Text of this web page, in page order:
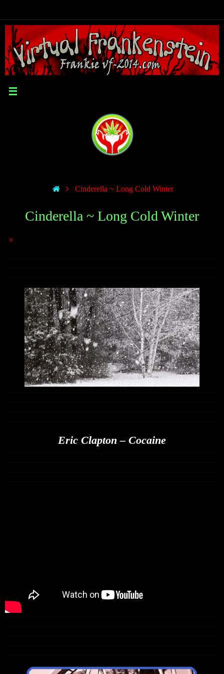
Cinderella ~ Long Cold Winter
Cinderella ~ Long Cold Winter
Eric Clapton – Cocaine